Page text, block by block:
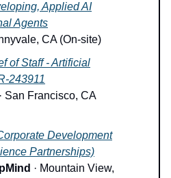
Applied AI
Agents
CA (On-site)
of Staff - Artificial
243911
· San Francisco, CA
Development
Partnerships)
· Mountain View,